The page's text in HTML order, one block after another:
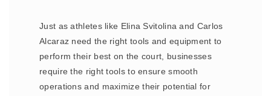
Just as athletes like Elina Svitolina and Carlos
Alcaraz need the right tools and equipment to
perform their best on the court, businesses
require the right tools to ensure smooth
operations and maximize their potential for